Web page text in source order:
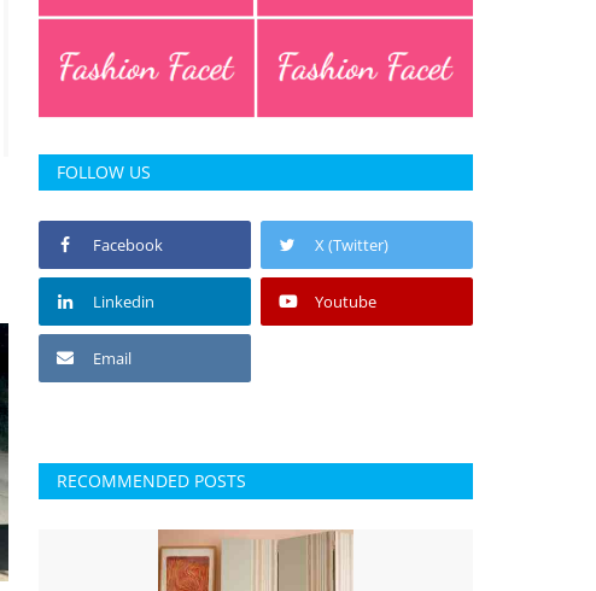
FOLLOW US
Facebook X (Twitter)
Linkedin Youtube
Email
RECOMMENDED POSTS